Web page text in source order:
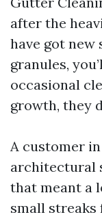
after the
have got
granules,
occasional
growth, they
A customer
architectural
that meant a
small streaks